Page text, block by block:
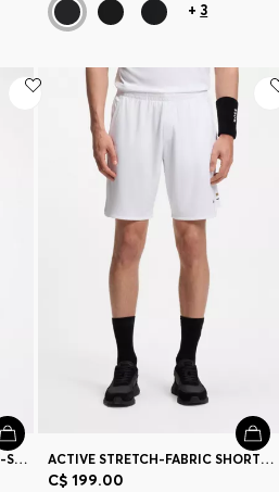
+ 3
ACTIVE MOISTURE-WICKING T-SHIRT WITH TENNIS-BALL EMBOSSING ACTIVE STRETCH-FABRIC SHORTS WITH MESH POCKET BAGS
C$ 199.00